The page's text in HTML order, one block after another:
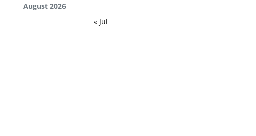
August 2026
« Jul